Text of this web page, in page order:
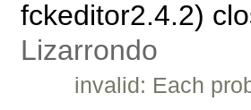
fckeditor2.4.2)
Lizarrondo
invalid: Each